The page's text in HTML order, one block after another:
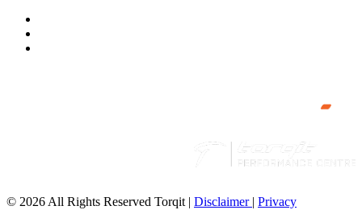
© 2026 All Rights Reserved Torqit | Disclaimer | Privacy